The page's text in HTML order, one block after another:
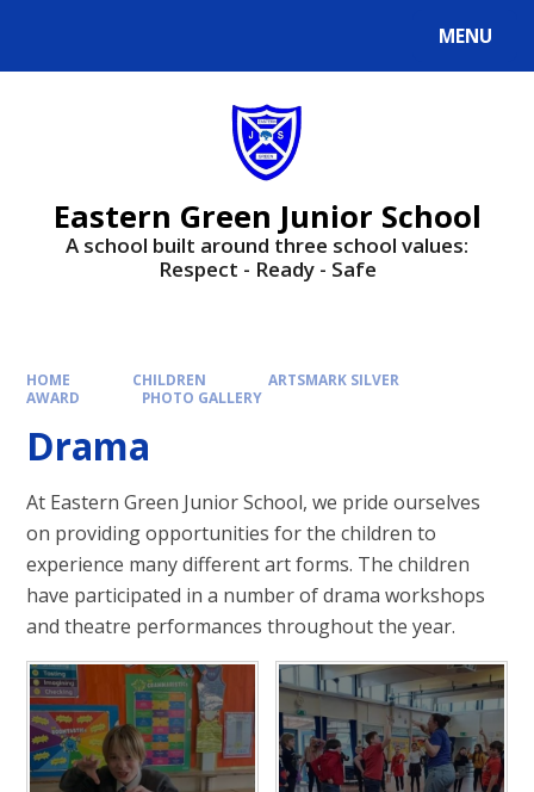
MENU
Eastern Green Junior School
A school built around three school values:
Respect - Ready - Safe
HOME CHILDREN
ARTSMARK SILVER
AWARD
PHOTO GALLERY
Drama​​​​​​​
At Eastern Green Junior School, we pride ourselves
on providing opportunities for the children to
experience many different art forms. The children
have participated in a number of drama workshops
and theatre performances throughout the year.